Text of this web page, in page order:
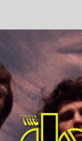
content